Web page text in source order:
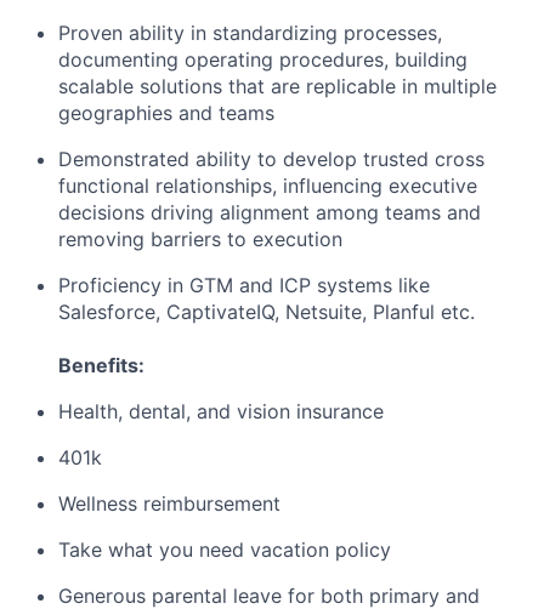
Proven ability in standardizing processes,
documenting operating procedures, building
scalable solutions that are replicable in multiple
geographies and teams
Demonstrated ability to develop trusted cross
functional relationships, influencing executive
decisions driving alignment among teams and
removing barriers to execution
Proficiency in GTM and ICP systems like
Salesforce, CaptivateIQ, Netsuite, Planful etc.
Benefits:
Health, dental, and vision insurance
401k
Wellness reimbursement
Take what you need vacation policy
Generous parental leave for both primary and